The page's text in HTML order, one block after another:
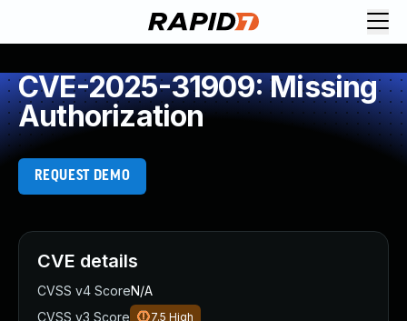
CVE-2025-31909: Missing
Authorization
REQUEST DEMO
CVE details
CVSS v4 ScoreN/A
CVSS v3 Score
7.5 High